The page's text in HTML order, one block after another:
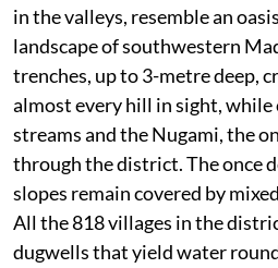
in the valleys, resemble an
landscape of southwestern
trenches, up to 3-metre deep,
almost every hill in sight, while
streams and the Nugami, the
through the district. The once
slopes remain covered by
All the 818 villages in the
dugwells that yield water